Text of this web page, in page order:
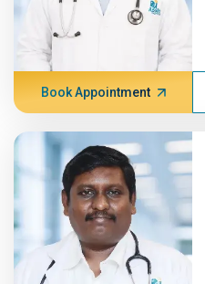
Book Appointment